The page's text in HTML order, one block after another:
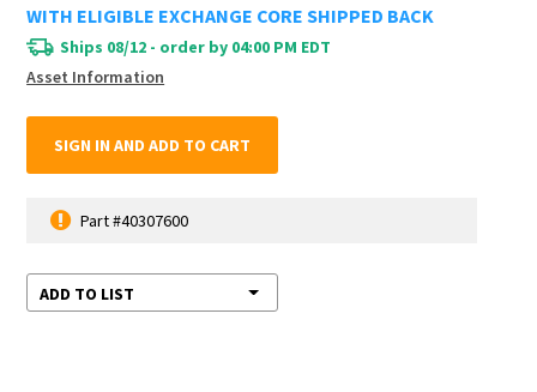
WITH ELIGIBLE EXCHANGE CORE SHIPPED BACK
Ships 08/12 - order by 04:00 PM EDT
Asset Information
SIGN IN AND ADD TO CART
Part #40307600
ADD TO LIST